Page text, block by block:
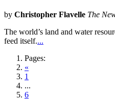
by Christopher Flavelle The
The world’s land and water
feed itself....
Pages:
«
1
...
6